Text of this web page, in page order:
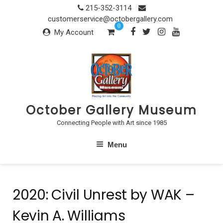
215-352-3114
customerservice@octobergallery.com
My Account
0
October Gallery Museum
Connecting People with Art since 1985
Menu
2020: Civil Unrest by WAK –
Kevin A. Williams